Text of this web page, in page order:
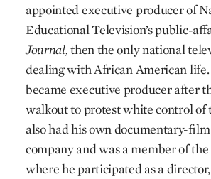
appointed executive producer of
Educational Television’s public-
Journal,then the only national
dealing with African American life.
became executive producer after
walkout to protest white control of
also had his own documentary-
company and was a member of
where he participated as a